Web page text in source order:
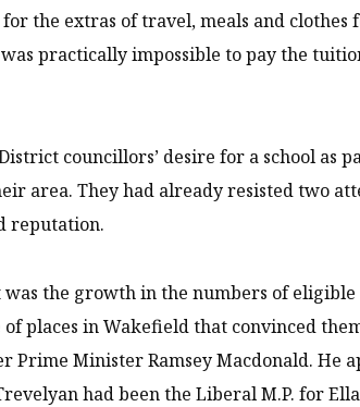
the extras of travel, meals and clothes
practically impossible to pay the
councillors’ desire for a school as
area. They had already resisted two
reputation.
the growth in the numbers of
places in Wakefield that convinced
Minister Ramsey Macdonald. He
had been the Liberal M.P. for